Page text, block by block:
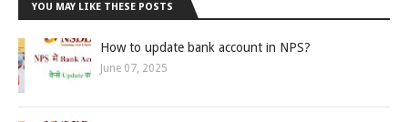
YOU MAY LIKE THESE POSTS
How to update bank account in NPS?
June 07, 2025